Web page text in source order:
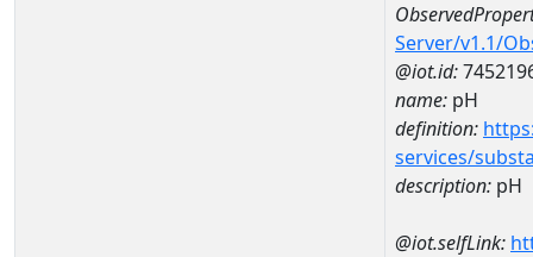
Server/v1.1/
@iot.id:
name: pH
definition:
services/
description: pH
@iot.selfLink: